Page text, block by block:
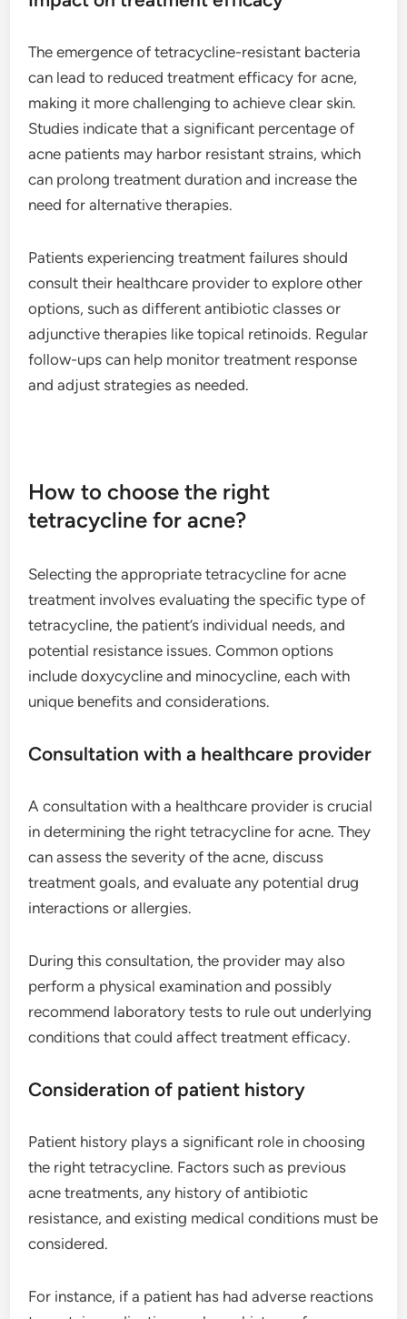
The emergence of tetracycline-resistant bacteria
can lead to reduced treatment efficacy for acne,
making it more challenging to achieve clear skin.
Studies indicate that a significant percentage of
acne patients may harbor resistant strains, which
can prolong treatment duration and increase the
need for alternative therapies.
Patients experiencing treatment failures should
consult their healthcare provider to explore other
options, such as different antibiotic classes or
adjunctive therapies like topical retinoids. Regular
follow-ups can help monitor treatment response
and adjust strategies as needed.
How to choose the right
tetracycline for acne?
Selecting the appropriate tetracycline for acne
treatment involves evaluating the specific type of
tetracycline, the patient’s individual needs, and
potential resistance issues. Common options
include doxycycline and minocycline, each with
unique benefits and considerations.
Consultation with a healthcare provider
A consultation with a healthcare provider is crucial
in determining the right tetracycline for acne. They
can assess the severity of the acne, discuss
treatment goals, and evaluate any potential drug
interactions or allergies.
During this consultation, the provider may also
perform a physical examination and possibly
recommend laboratory tests to rule out underlying
conditions that could affect treatment efficacy.
Consideration of patient history
Patient history plays a significant role in choosing
the right tetracycline. Factors such as previous
acne treatments, any history of antibiotic
resistance, and existing medical conditions must be
considered.
For instance, if a patient has had adverse reactions